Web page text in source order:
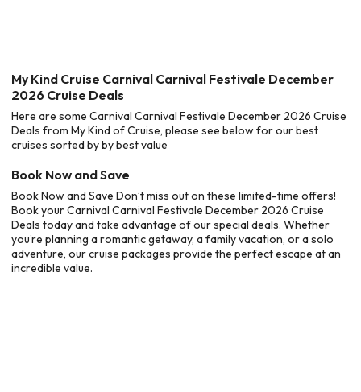
My Kind Cruise Carnival Carnival Festivale December
2026 Cruise Deals
Here are some Carnival Carnival Festivale December 2026 Cruise
Deals from My Kind of Cruise, please see below for our best
cruises sorted by by best value
Book Now and Save
Book Now and Save Don’t miss out on these limited-time offers!
Book your Carnival Carnival Festivale December 2026 Cruise
Deals today and take advantage of our special deals. Whether
you’re planning a romantic getaway, a family vacation, or a solo
adventure, our cruise packages provide the perfect escape at an
incredible value.